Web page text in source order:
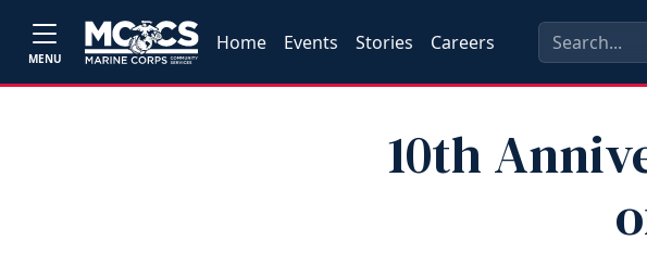
MENU
Home Events Stories Careers
10th